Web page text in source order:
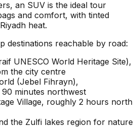
an SUV is the ideal tour
and comfort, with tinted
heat.
destinations reachable by road:
UNESCO World Heritage Site),
the city centre
(Jebel Fihrayn),
minutes northwest
Village, roughly 2 hours north
the Zulfi lakes region for nature